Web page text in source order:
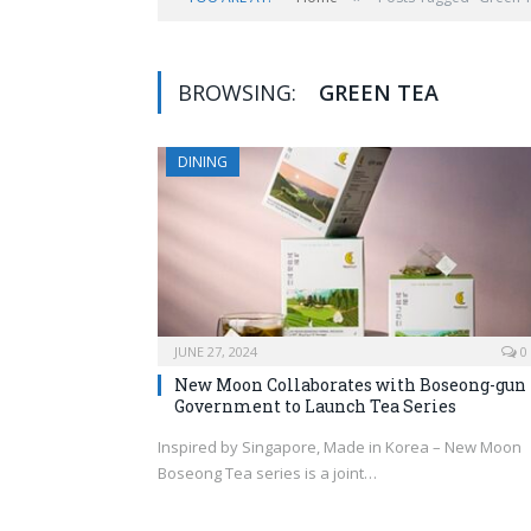
BROWSING: GREEN TEA
DINING
JUNE 27, 2024 0
New Moon Collaborates with Boseong-gun
Government to Launch Tea Series
Inspired by Singapore, Made in Korea – New Moon
Boseong Tea series is a joint…